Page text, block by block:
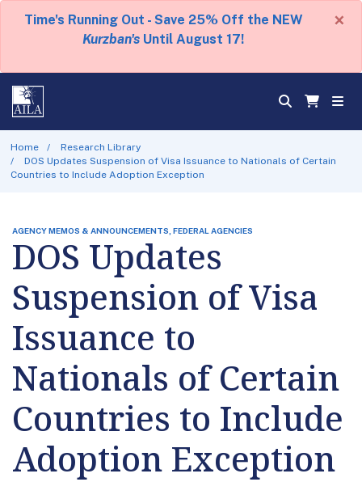
Time's Running Out - Save 25% Off the NEW
Kurzban's Until August 17!
×
Home
Research Library
DOS Updates Suspension of Visa Issuance to Nationals of Certain
Countries to Include Adoption Exception
AGENCY MEMOS & ANNOUNCEMENTS, FEDERAL AGENCIES
DOS Updates
Suspension of Visa
Issuance to
Nationals of Certain
Countries to Include
Adoption Exception